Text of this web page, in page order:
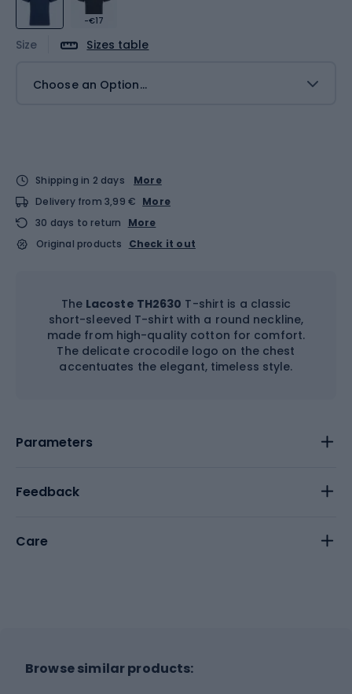
-€17
Size Sizes table
Choose an Option...
Shipping in 2 days
More
Delivery from 3,99 € More
30 days to return
More
Original products
Check it out
The Lacoste TH2630 T-shirt is a classic
short-sleeved T-shirt with a round neckline,
made from high-quality cotton for comfort.
The delicate crocodile logo on the chest
accentuates the elegant, timeless style.
Parameters
Feedback
Care
Browse similar products: